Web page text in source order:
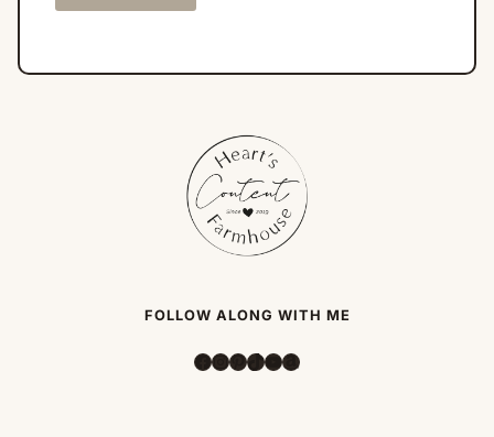
FOLLOW ALONG WITH ME
Facebook
Instagram
Pinterest
TikTok
YouTube
Amazon